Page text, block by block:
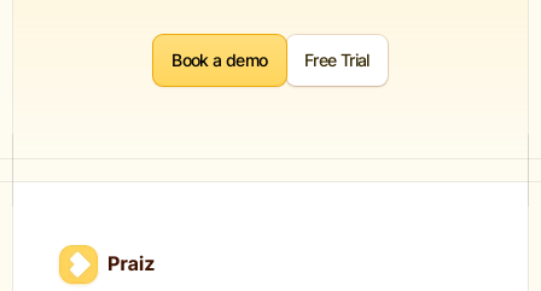
Book a demo Free Trial